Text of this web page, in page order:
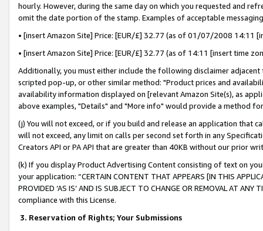
hourly. However, during the same day on which you requested and
omit the date portion of the stamp. Examples of acceptable
• [insert Amazon Site] Price: [EUR/£] 32.77 (as of 01/07/2008 14:11
• [insert Amazon Site] Price: [EUR/£] 32.77 (as of 14:11 [insert time
Additionally, you must either include the following disclaimer
scripted pop-up, or other similar method: "Product prices and
availability information displayed on [relevant Amazon Site(s), as
above examples, "Details" and "More info" would provide a method
(j) You will not exceed, or if you build and release an application that
will not exceed, any limit on calls per second set forth in any
Creators API or PA API that are greater than 40KB without our prior
(k) If you display Product Advertising Content consisting of text on
your application: “CERTAIN CONTENT THAT APPEARS [IN THIS
PROVIDED ‘AS IS’ AND IS SUBJECT TO CHANGE OR REMOVAL AT
compliance with this License.
3. Reservation of Rights; Your Submissions